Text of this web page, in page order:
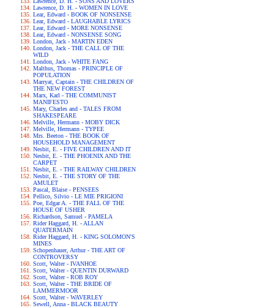
Lawrence, D. H. - WOMEN IN LOVE
Lear, Edward - BOOK OF NONSENSE
Lear, Edward - LAUGHABLE LYRICS
Lear, Edward - MORE NONSENSE
Lear, Edward - NONSENSE SONG
London, Jack - MARTIN EDEN
London, Jack - THE CALL OF THE
WILD
London, Jack - WHITE FANG
Malthus, Thomas - PRINCIPLE OF
POPULATION
Marryat, Captain - THE CHILDREN OF
THE NEW FOREST
Marx, Karl - THE COMMUNIST
MANIFESTO
Mary, Charles and - TALES FROM
SHAKESPEARE
Melville, Hermann - MOBY DICK
Melville, Hermann - TYPEE
Mrs. Beeton - THE BOOK OF
HOUSEHOLD MANAGEMENT
Nesbit, E. - FIVE CHILDREN AND IT
Nesbit, E. - THE PHOENIX AND THE
CARPET
Nesbit, E. - THE RAILWAY CHILDREN
Nesbit, E. - THE STORY OF THE
AMULET
Pascal, Blaise - PENSEES
Pellico, Silvio - LE MIE PRIGIONI
Poe, Edgar A. - THE FALL OF THE
HOUSE OF USHER
Richardson, Samuel - PAMELA
Rider Haggard, H. - ALLAN
QUATERMAIN
Rider Haggard, H. - KING SOLOMON'S
MINES
Schopenhauer, Arthur - THE ART OF
CONTROVERSY
Scott, Walter - IVANHOE
Scott, Walter - QUENTIN DURWARD
Scott, Walter - ROB ROY
Scott, Walter - THE BRIDE OF
LAMMERMOOR
Scott, Walter - WAVERLEY
Sewell, Anna - BLACK BEAUTY